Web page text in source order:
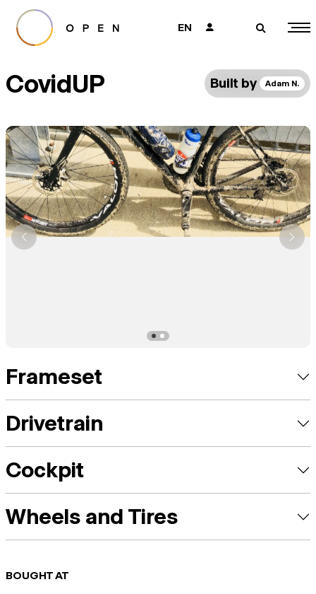
EN 👤 🔎
CovidUP Built by Adam N.
Frameset
Drivetrain
Cockpit
Wheels and Tires
BOUGHT AT